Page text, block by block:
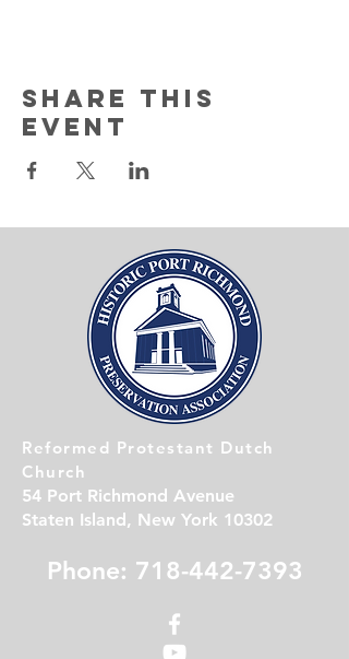
Share this
event
Reformed Protestant Dutch
Church
54 Port Richmond Avenue
Staten Island, New York 10302
Phone: 718-442-7393